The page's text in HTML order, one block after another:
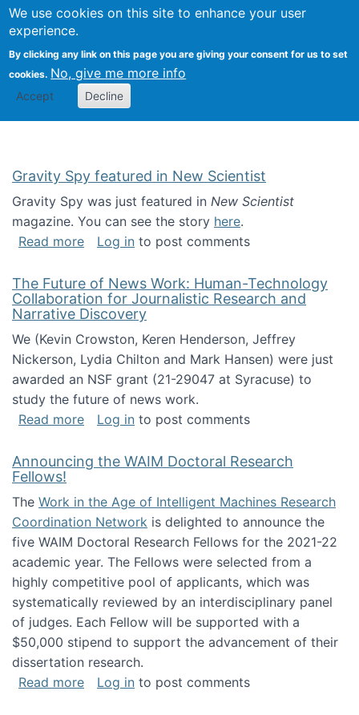
We use cookies on this site to enhance your user
experience.
By clicking any link on this page you are giving your consent for us to set
cookies. No, give me more info
Accept Decline
Search
Kevin Crowston
Gravity Spy featured in New Scientist
Gravity Spy was just featured in New Scientist
magazine. You can see the story here.
Read moreabout Gravity Spy featured in New Scientist
Log in to post comments
The Future of News Work: Human-Technology
Collaboration for Journalistic Research and
Narrative Discovery
We (Kevin Crowston, Keren Henderson, Jeffrey
Nickerson, Lydia Chilton and Mark Hansen) were just
awarded an NSF grant (21-29047 at Syracuse) to
study the future of news work.
Read moreabout The Future of News Work: Human-
Log in to post comments
Announcing the WAIM Doctoral Research
Fellows!
The Work in the Age of Intelligent Machines Research
Coordination Network is delighted to announce the
five WAIM Doctoral Research Fellows for the 2021-22
academic year. The Fellows were selected from a
highly competitive pool of applicants, which was
systematically reviewed by an interdisciplinary panel
of judges. Each Fellow will be supported with a
$50,000 stipend to support the advancement of their
dissertation research.
Read moreabout Announcing the WAIM Doctoral
Log in to post comments